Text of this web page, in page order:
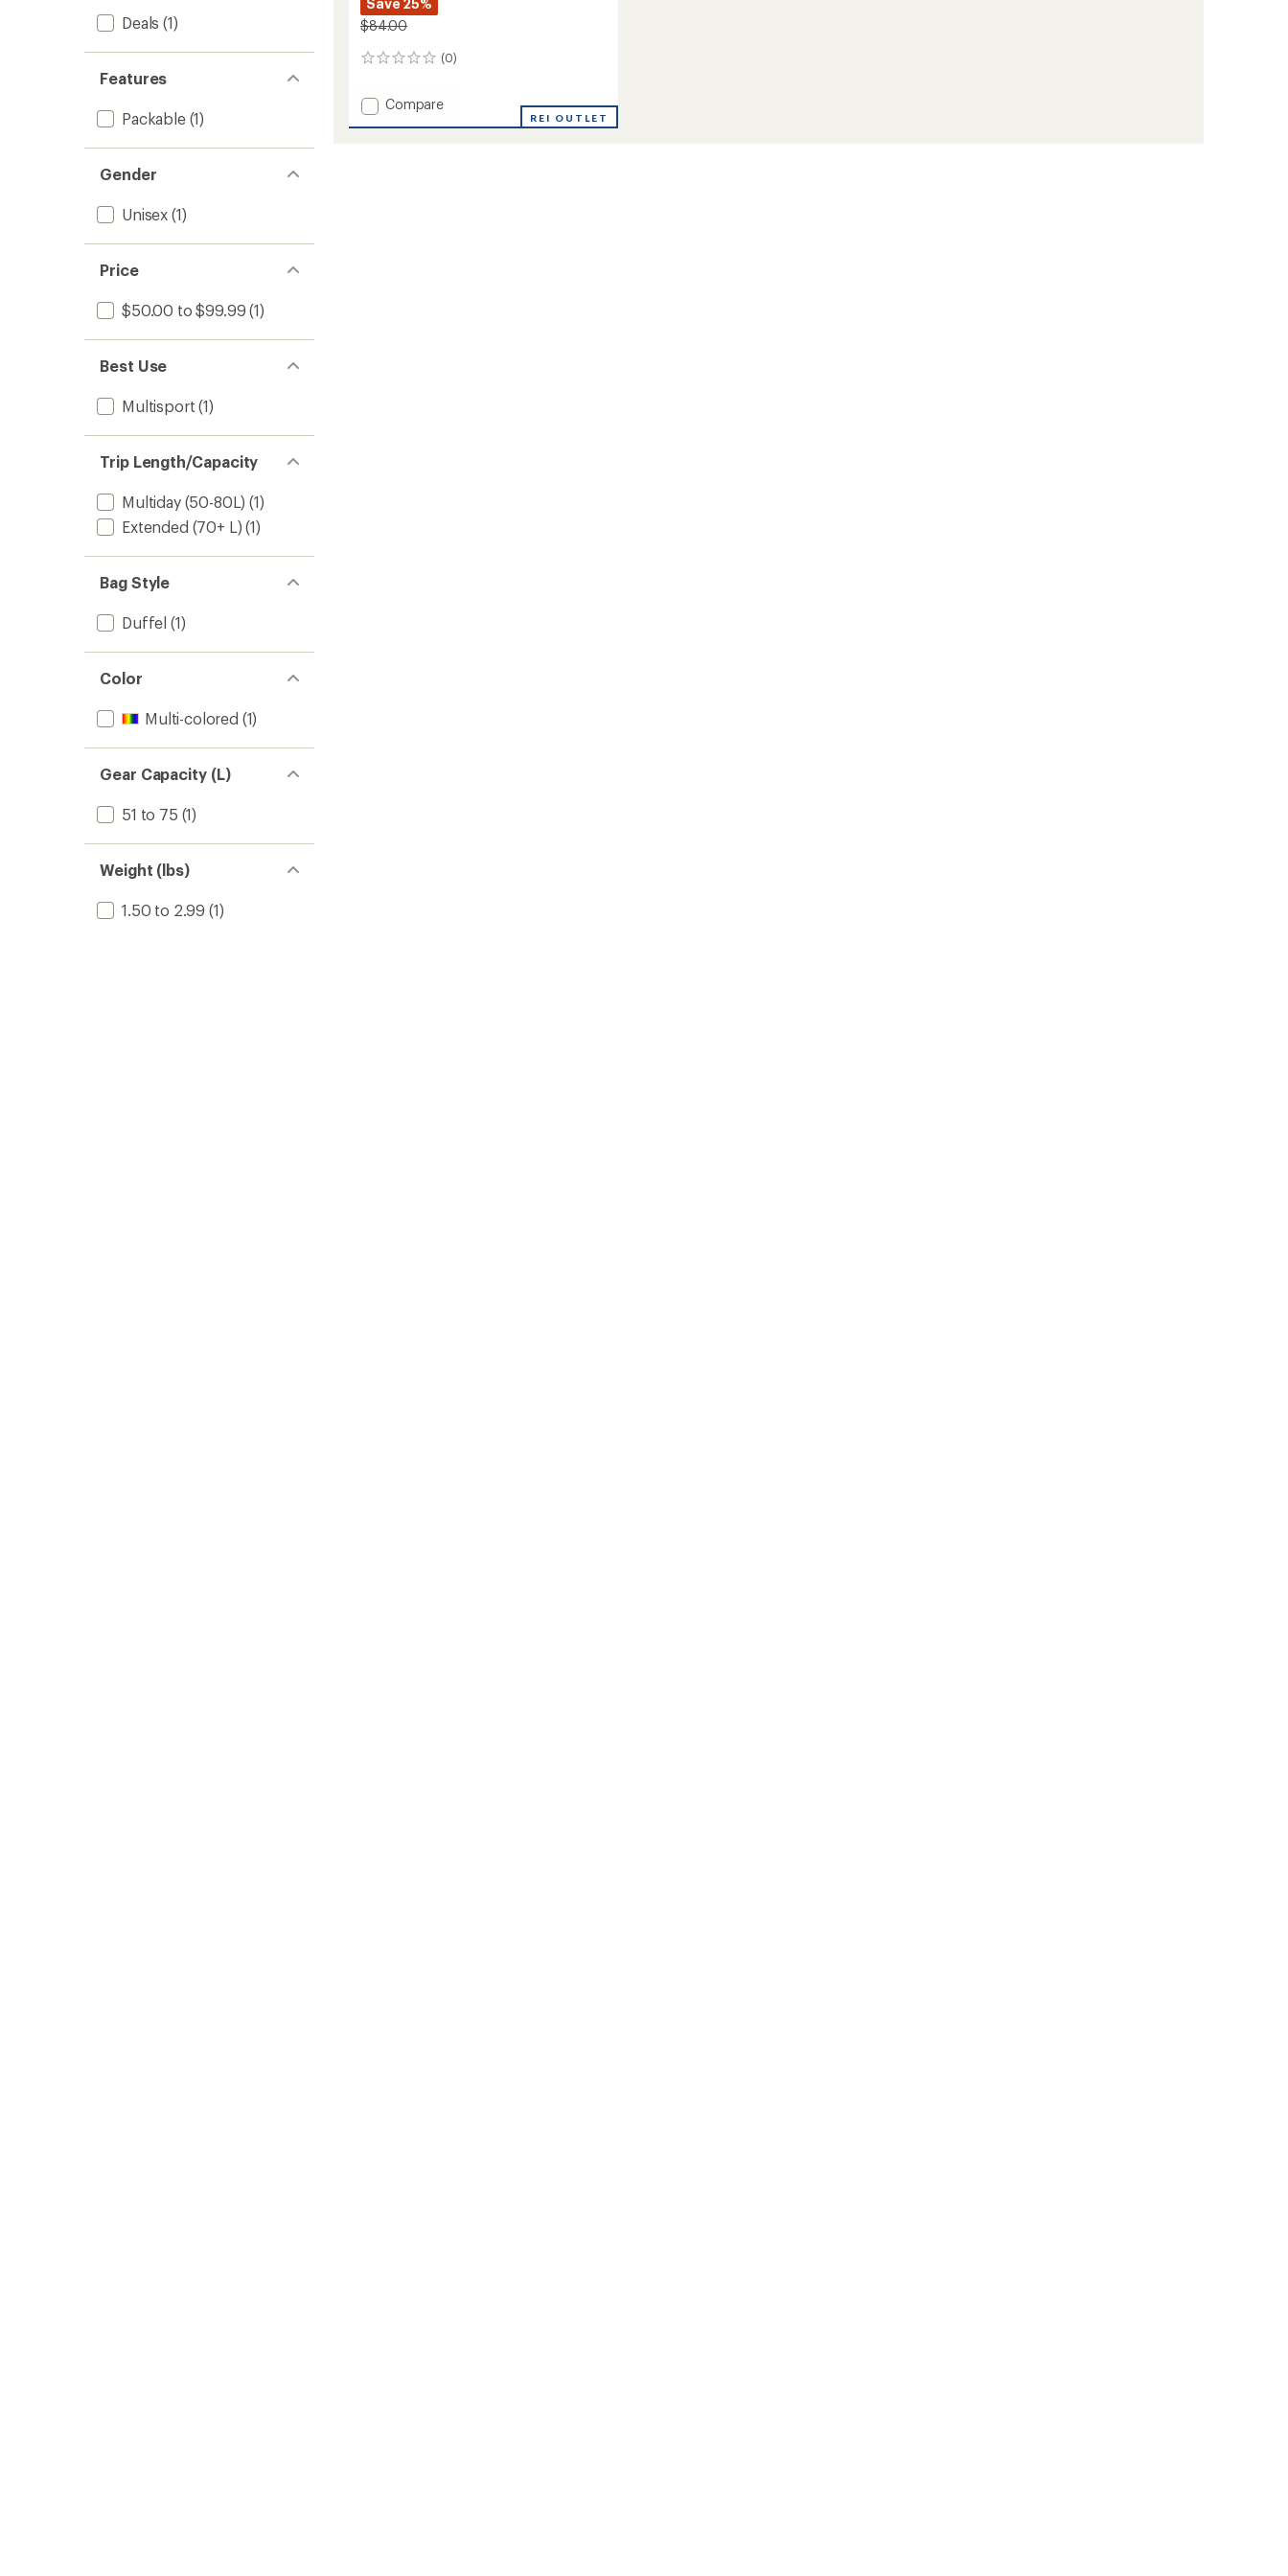
Deals (1)
Features
Packable(1)
Gender
Unisex (1)
Price
$50.00 to $99.99 (1)
Best Use
Multisport (1)
Trip Length/Capacity
Multiday (50-80L) (1)
Extended (70+ L) (1)
Bag Style
Duffel (1)
Color
Multi-colored (1)
Gear Capacity (L)
51 to 75 (1)
Weight (lbs)
1.50 to 2.99 (1)
Save 25%
$84.00
(0)
0
Add
Compare
REI OUTLET